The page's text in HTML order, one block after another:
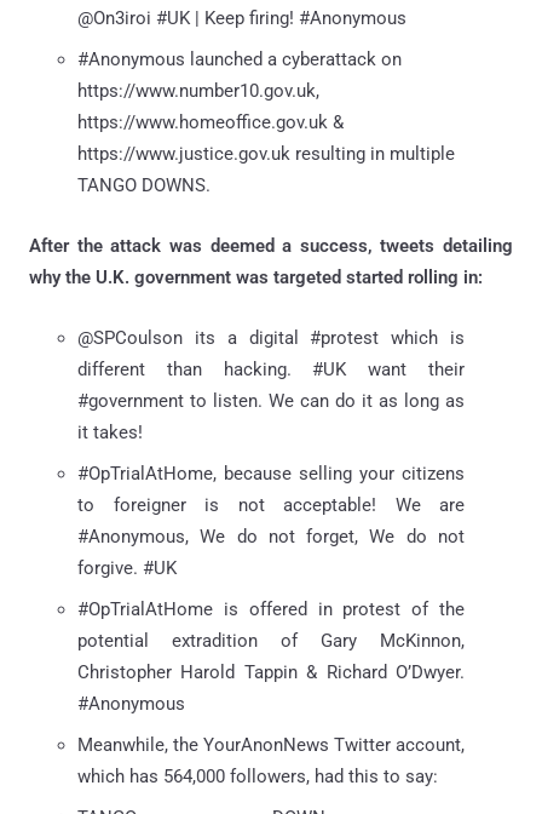
@On3iroi #UK | Keep firing! #Anonymous
#Anonymous launched a cyberattack on
https://www.number10.gov.uk,
https://www.homeoffice.gov.uk &
https://www.justice.gov.uk resulting in multiple
TANGO DOWNS.
After the attack was deemed a success, tweets detailing
why the U.K. government was targeted started rolling in:
@SPCoulson its a digital #protest which is
different than hacking. #UK want their
#government to listen. We can do it as long as
it takes!
#OpTrialAtHome, because selling your citizens
to foreigner is not acceptable! We are
#Anonymous, We do not forget, We do not
forgive. #UK
#OpTrialAtHome is offered in protest of the
potential extradition of Gary McKinnon,
Christopher Harold Tappin & Richard O’Dwyer.
#Anonymous
Meanwhile, the YourAnonNews Twitter account,
which has 564,000 followers, had this to say: